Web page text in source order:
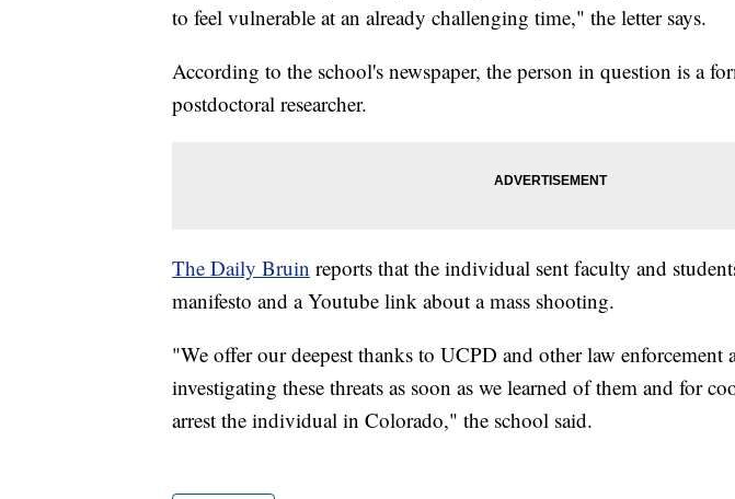
to feel vulnerable at an already challenging time," the letter says.
According to the school's newspaper, the person in question is a
postdoctoral researcher.
The Daily Bruin reports that the individual sent faculty and
manifesto and a Youtube link about a mass shooting.
"We offer our deepest thanks to UCPD and other law enforcement
investigating these threats as soon as we learned of them and for
arrest the individual in Colorado," the school said.